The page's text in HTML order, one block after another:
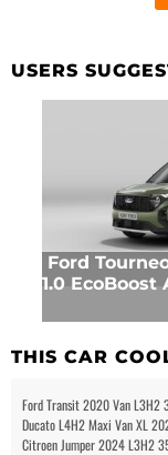
USERS
Ford
1.0 EcoBoost
THIS CAR
Ford Transit 2020 Van L3H2
Ducato L4H2 Maxi Van XL
Citroen Jumper 2024 L3H2